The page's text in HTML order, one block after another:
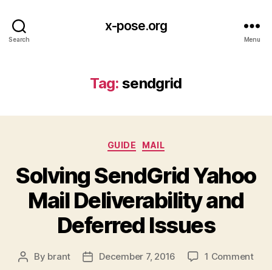
Search
x-pose.org
Menu
Tag: sendgrid
Categories
GUIDE MAIL
Solving SendGrid Yahoo
Mail Deliverability and
Deferred Issues
Post
By brant
PostDecember 7, 2016 1 Commenton